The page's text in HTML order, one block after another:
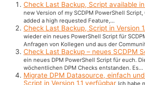
Check Last Backup, Script available in
new Version of my SCDPM PowerShell Script,
added a high requested Feature,...
Check Last Backup, Script in Version
wieder ein neues PowerShell Script für
Anfragen von Kollegen und aus der
Check Last Backup – neues SCDPM
ein neues DPM PowerShell Script für euch.
wöchentlichen DPM Checks entstanden. Es...
Migrate DPM Datasource, einfach
Script in Version 1.1 verfügbar Ich habe